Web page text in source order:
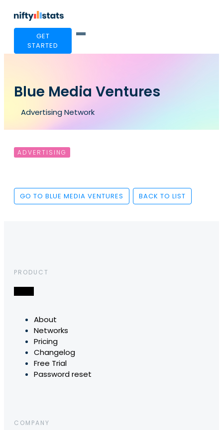
GET
STARTED
Blue Media Ventures
Advertising Network
ADVERTISING
GO TO BLUE MEDIA VENTURES BACK TO LIST
PRODUCT
About
Networks
Pricing
Changelog
Free Trial
Password reset
COMPANY